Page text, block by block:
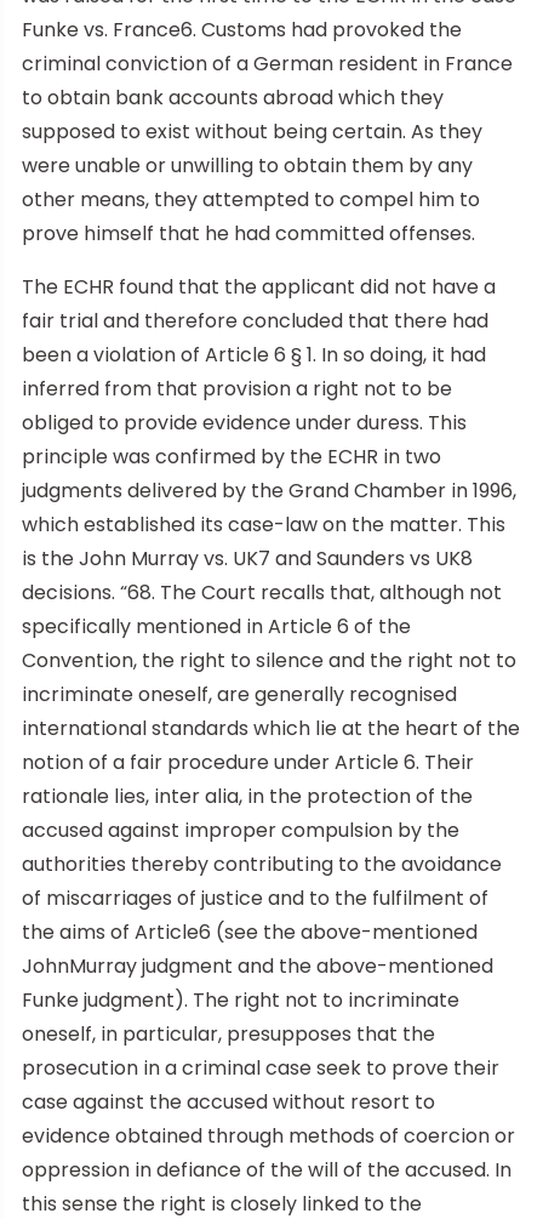
Funke vs. France6. Customs had provoked the
criminal conviction of a German resident in France
to obtain bank accounts abroad which they
supposed to exist without being certain. As they
were unable or unwilling to obtain them by any
other means, they attempted to compel him to
prove himself that he had committed offenses.
The ECHR found that the applicant did not have a
fair trial and therefore concluded that there had
been a violation of Article 6 § 1. In so doing, it had
inferred from that provision a right not to be
obliged to provide evidence under duress. This
principle was confirmed by the ECHR in two
judgments delivered by the Grand Chamber in 1996,
which established its case-law on the matter. This
is the John Murray vs. UK7 and Saunders vs UK8
decisions. “68. The Court recalls that, although not
specifically mentioned in Article 6 of the
Convention, the right to silence and the right not to
incriminate oneself, are generally recognised
international standards which lie at the heart of the
notion of a fair procedure under Article 6. Their
rationale lies, inter alia, in the protection of the
accused against improper compulsion by the
authorities thereby contributing to the avoidance
of miscarriages of justice and to the fulfilment of
the aims of Article6 (see the above-mentioned
JohnMurray judgment and the above-mentioned
Funke judgment). The right not to incriminate
oneself, in particular, presupposes that the
prosecution in a criminal case seek to prove their
case against the accused without resort to
evidence obtained through methods of coercion or
oppression in defiance of the will of the accused. In
this sense the right is closely linked to the